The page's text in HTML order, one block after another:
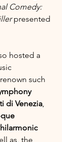
Comedy:
presented
hosted a
such
di Venezia,
as, the